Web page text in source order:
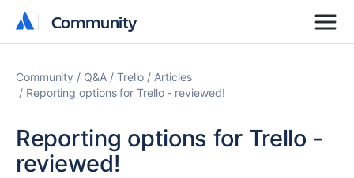
Community
Community
Community Q&A Trello
Articles
Reporting options for Trello - reviewed!
Reporting options for Trello -
reviewed!